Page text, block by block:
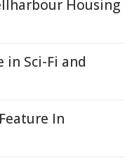
Housing
in Sci-Fi and
In